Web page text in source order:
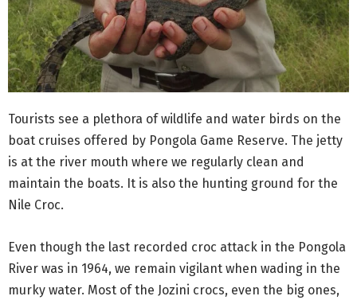
Tourists see a plethora of wildlife and water birds on the
boat cruises offered by Pongola Game Reserve. The jetty
is at the river mouth where we regularly clean and
maintain the boats. It is also the hunting ground for the
Nile Croc.
Even though the last recorded croc attack in the Pongola
River was in 1964, we remain vigilant when wading in the
murky water. Most of the Jozini crocs, even the big ones,